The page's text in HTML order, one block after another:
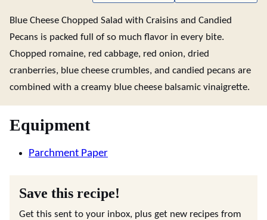
Blue Cheese Chopped Salad with Craisins and Candied
Pecans is packed full of so much flavor in every bite.
Chopped romaine, red cabbage, red onion, dried
cranberries, blue cheese crumbles, and candied pecans are
combined with a creamy blue cheese balsamic vinaigrette.
Equipment
Parchment Paper
Save this recipe!
Get this sent to your inbox, plus get new recipes from